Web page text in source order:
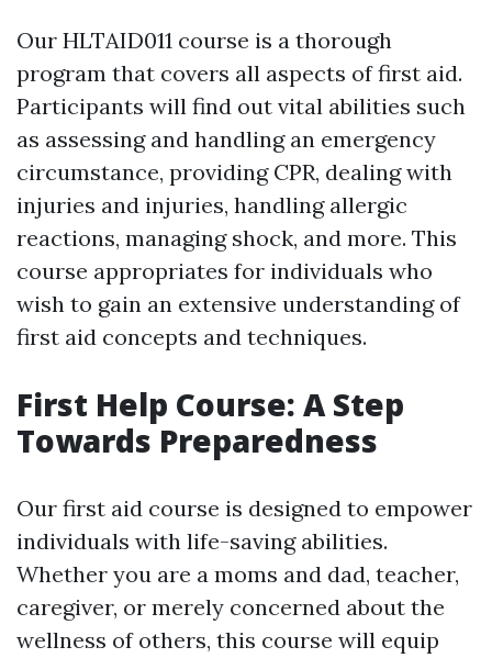
Our HLTAID011 course is a thorough
program that covers all aspects of first aid.
Participants will find out vital abilities such
as assessing and handling an emergency
circumstance, providing CPR, dealing with
injuries and injuries, handling allergic
reactions, managing shock, and more. This
course appropriates for individuals who
wish to gain an extensive understanding of
first aid concepts and techniques.
First Help Course: A Step
Towards Preparedness
Our first aid course is designed to empower
individuals with life-saving abilities.
Whether you are a moms and dad, teacher,
caregiver, or merely concerned about the
wellness of others, this course will equip